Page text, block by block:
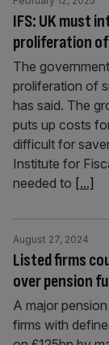
IFS: UK must
proliferation
The
proliferation of
has said. The
puts up costs
difficult for
Institute for
needed to [...]
Listed firms
over pension
August 27, 2024
A major
firms with